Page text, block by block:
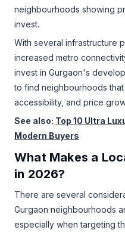
neighbourhoods showing
invest.
With several infrastructure
increased metro
invest in Gurgaon's
to find neighbourhoods that
accessibility, and price
See also: Top 10 Ultra
Modern Buyers
What Makes a
in 2026?
There are several
Gurgaon neighbourhoods
especially when targeting